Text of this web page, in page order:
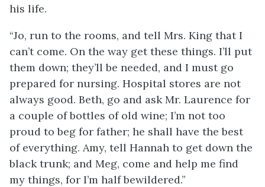
his life.
“Jo, run to the rooms, and tell Mrs. King that I
can’t come. On the way get these things. I’ll put
them down; they’ll be needed, and I must go
prepared for nursing. Hospital stores are not
always good. Beth, go and ask Mr. Laurence for
a couple of bottles of old wine; I’m not too
proud to beg for father; he shall have the best
of everything. Amy, tell Hannah to get down the
black trunk; and Meg, come and help me find
my things, for I’m half bewildered.”